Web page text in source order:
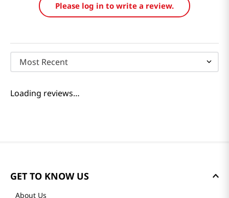
Please log in to write a review.
Most Recent
Loading reviews…
GET TO KNOW US
About Us